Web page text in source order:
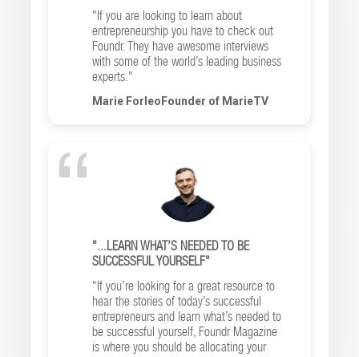
"If you are looking to learn about
entrepreneurship you have to check out
Foundr. They have awesome interviews
with some of the world’s leading business
experts."
Marie ForleoFounder of MarieTV
"...LEARN WHAT’S NEEDED TO BE
SUCCESSFUL YOURSELF"
"If you’re looking for a great resource to
hear the stories of today’s successful
entrepreneurs and learn what’s needed to
be successful yourself, Foundr Magazine
is where you should be allocating your